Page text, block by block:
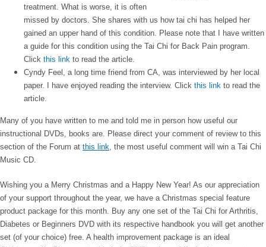
treatment. What is worse, it is often
missed by doctors. She shares with us how tai chi has helped her
gained an upper hand of this condition. Please note that I have written
a guide for this condition using the Tai Chi for Back Pain program.
Click this link to read the article.
Cyndy Feel, a long time friend from CA, was interviewed by her local
paper. I have enjoyed reading the interview. Click this link to read the
article.
Many of you have written to me and told me in person how useful our
instructional DVDs, books are. Please direct your comment of review to this
section of the Forum at this link , the most useful comment will win a Tai Chi
Music CD.
Wishing you a Merry Christmas and a Happy New Year! As our appreciation
of your support throughout the year, we have a Christmas special feature
product package for this month. Buy any one set of the Tai Chi for Arthritis,
Diabetes or Beginners DVD with its respective handbook you will get another
set (of your choice) free. A health improvement package is an ideal